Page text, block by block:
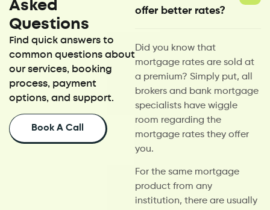
Asked
Questions
Find quick answers to
common questions about
our services, booking
process, payment
options, and support.
Book A Call
offer better rates?
Did you know that
mortgage rates are sold at
a premium? Simply put, all
brokers and bank mortgage
specialists have wiggle
room regarding the
mortgage rates they offer
you.
For the same mortgage
product from any
institution, there are usually